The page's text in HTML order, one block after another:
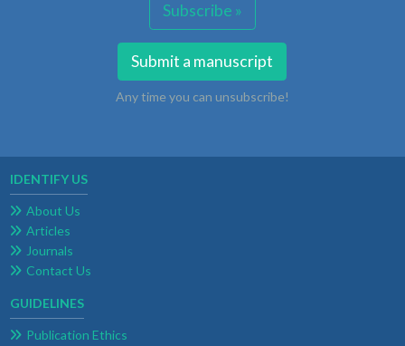
Subscribe »
Submit a manuscript
Any time you can unsubscribe!
IDENTIFY US
About Us
Articles
Journals
Contact Us
GUIDELINES
Publication Ethics